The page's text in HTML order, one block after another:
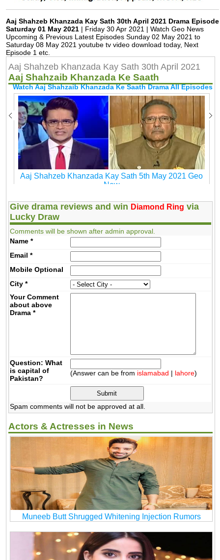
Aaj Shahzeb Khanzada Kay Sath 30th April 2021 Drama Episode
Saturday 01 May 2021 | Friday 30 Apr 2021 | Watch Geo News
Upcoming & Previous Latest Episodes Sunday 02 May 2021 to
Saturday 08 May 2021 youtube tv video download today, Next
Episode 1 etc.
Aaj Shahzeb Khanzada Kay Sath 30th April 2021
Aaj Shahzaib Khanzada Ke Saath
Watch Aaj Shahzaib Khanzada Ke Saath Drama All Episodes
Aaj Shahzeb Khanzada Kay Sath 5th May 2021 Geo
New
Give drama reviews and win Diamond Ring via
Lucky Draw
Comments will be shown after admin approval.
Name *
Email *
MobileOptional
City *
Your Comment
about above
Drama *
Question: What
is capital of
Pakistan?
(Answer can be from islamabad | lahore)
Spam comments will not be approved at all.
Actors & Actresses in News
Muneeb Butt Shrugged Whitening Injection Rumors